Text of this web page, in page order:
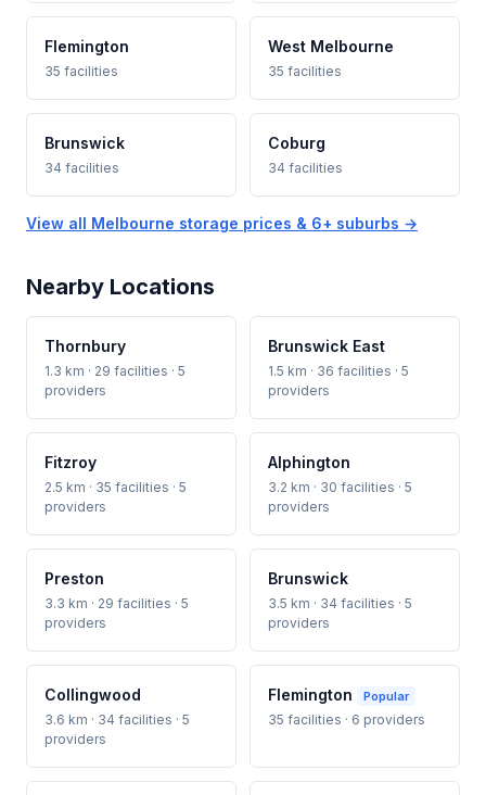
Flemington
35 facilities
West Melbourne
35 facilities
Brunswick
34 facilities
Coburg
34 facilities
View all Melbourne storage prices & 6+ suburbs →
Nearby Locations
Thornbury
1.3 km · 29 facilities · 5
providers
Brunswick East
1.5 km · 36 facilities · 5
providers
Fitzroy
2.5 km · 35 facilities · 5
providers
Alphington
3.2 km · 30 facilities · 5
providers
Preston
3.3 km · 29 facilities · 5
providers
Brunswick
3.5 km · 34 facilities · 5
providers
Collingwood
3.6 km · 34 facilities · 5
providers
Flemington Popular
35 facilities · 6 providers